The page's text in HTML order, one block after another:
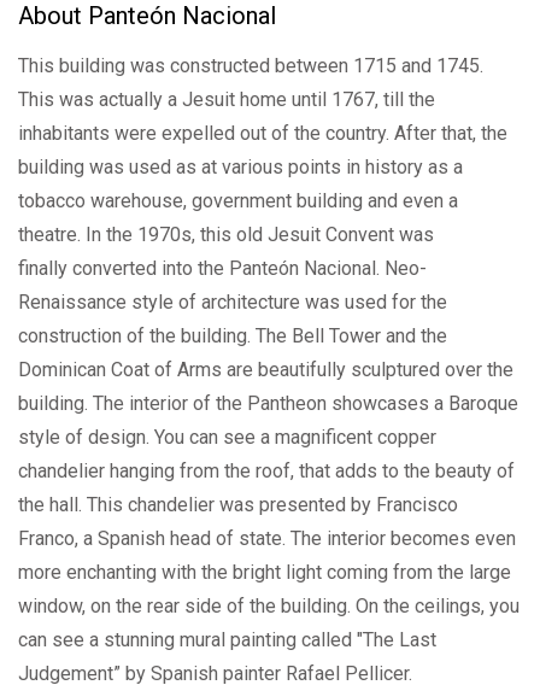
About Panteón Nacional
This building was constructed between 1715 and 1745.
This was actually a Jesuit home until 1767, till the
inhabitants were expelled out of the country. After that, the
building was used as at various points in history as a
tobacco warehouse, government building and even a
theatre. In the 1970s, this old Jesuit Convent was
finally converted into the Panteón Nacional. Neo-
Renaissance style of architecture was used for the
construction of the building. The Bell Tower and the
Dominican Coat of Arms are beautifully sculptured over the
building. The interior of the Pantheon showcases a Baroque
style of design. You can see a magnificent copper
chandelier hanging from the roof, that adds to the beauty of
the hall. This chandelier was presented by Francisco
Franco, a Spanish head of state. The interior becomes even
more enchanting with the bright light coming from the large
window, on the rear side of the building. On the ceilings, you
can see a stunning mural painting called "The Last
Judgement” by Spanish painter Rafael Pellicer.